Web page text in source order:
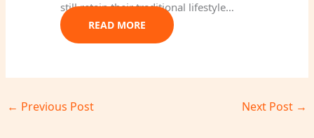
still retain their traditional lifestyle…
READ MORE
← Previous Post Next Post →